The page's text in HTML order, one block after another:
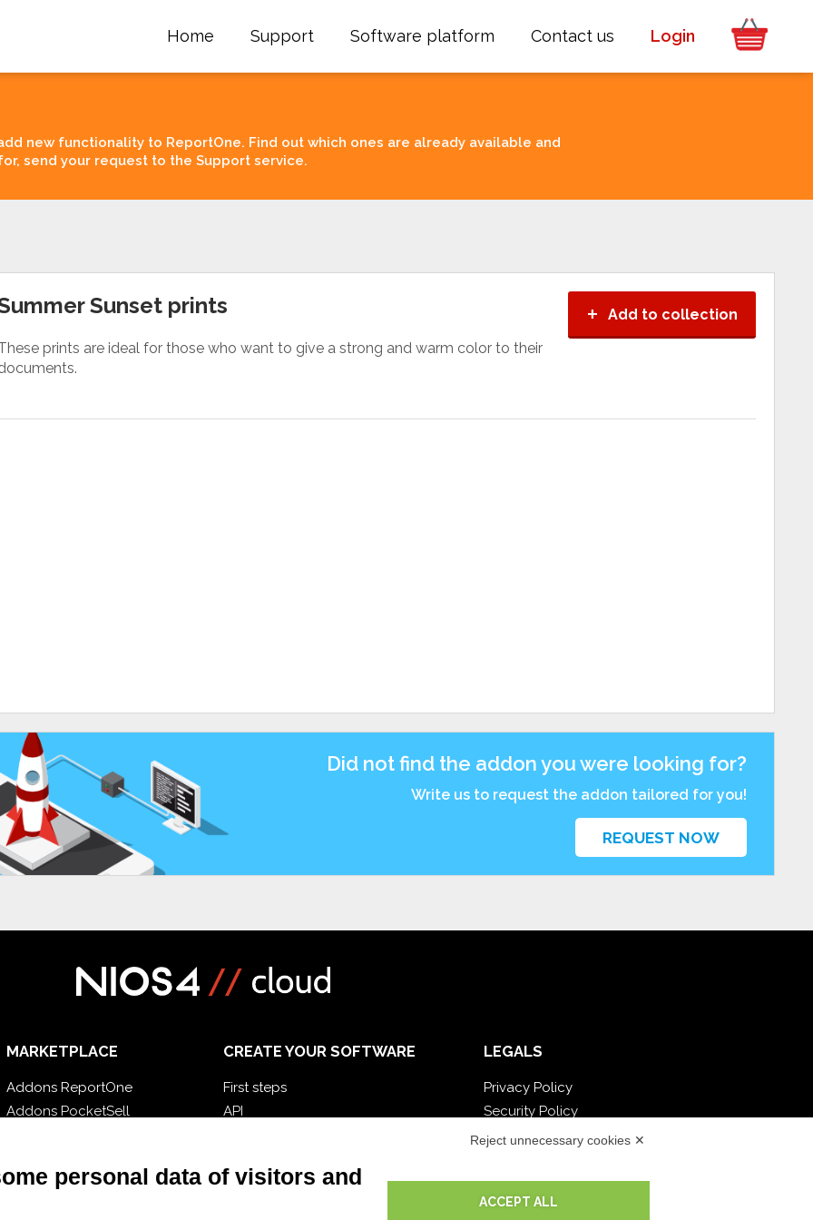
Home Support Software platform Contact us Login
new functionality to ReportOne. Find out which ones are already available and
send your request to the Support service.
+ Add to collection
Sunset prints
prints are ideal for those who want to give a strong and warm color to their
Did not find the addon you were looking for?
Write us to request the addon tailored for you!
REQUEST NOW
MARKETPLACE
Addons ReportOne
Addons PocketSell
CREATE YOUR SOFTWARE
First steps
API
LEGALS
Privacy Policy
Security Policy
Contractual documentation and GDPR
Terms of sale
Support Service Terms
Reject unnecessary cookies ✕
personal data of visitors and
ACCEPT ALL